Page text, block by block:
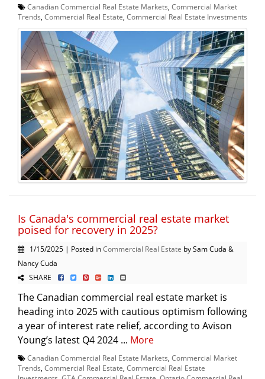
Canadian Commercial Real Estate Markets Commercial Market
Trends Commercial Real Estate Commercial Real Estate Investments
Is Canada's commercial real estate market
poised for recovery in 2025?
1/15/2025 | Posted inCommercial Real Estate by Sam Cuda &
Nancy Cuda
SHARE
The Canadian commercial real estate market is
heading into 2025 with cautious optimism following
a year of interest rate relief, according to Avison
Young’s latest Q4 2024 ... More
Canadian Commercial Real Estate Markets Commercial Market
Trends Commercial Real Estate Commercial Real Estate